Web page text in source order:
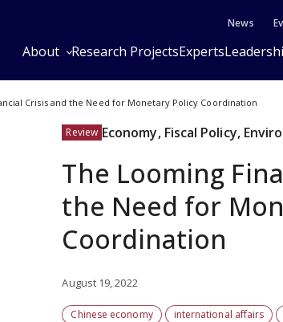
News
About Research ProjectsExperts
Crisis and the Need for Monetary Policy Coordination
Review Economy, Fiscal Policy,
The Looming
the Need for
Coordination
August 19, 2022
Chinese economy international affairs